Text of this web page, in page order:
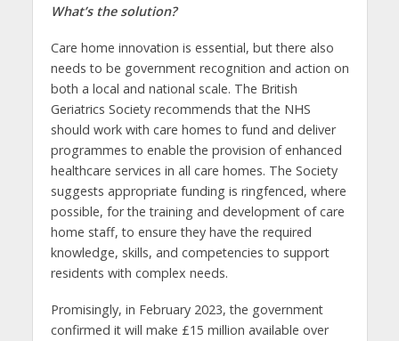
What’s the solution?
Care home innovation is essential, but there also
needs to be government recognition and action on
both a local and national scale. The British
Geriatrics Society recommends that the NHS
should work with care homes to fund and deliver
programmes to enable the provision of enhanced
healthcare services in all care homes. The Society
suggests appropriate funding is ringfenced, where
possible, for the training and development of care
home staff, to ensure they have the required
knowledge, skills, and competencies to support
residents with complex needs.
Promisingly, in February 2023, the government
confirmed it will make £15 million available over